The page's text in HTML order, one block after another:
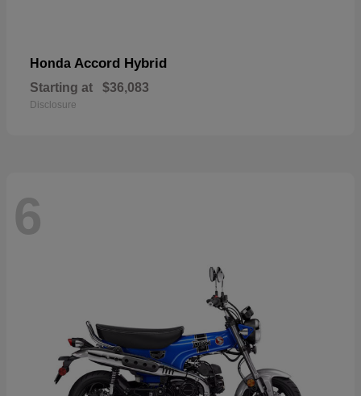
Honda Accord Hybrid
Starting at $36,083
Disclosure
6